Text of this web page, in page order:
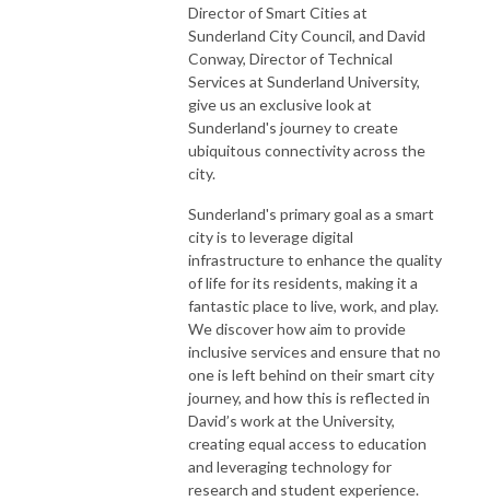
Director of Smart Cities at
Sunderland City Council, and David
Conway, Director of Technical
Services at Sunderland University,
give us an exclusive look at
Sunderland's journey to create
ubiquitous connectivity across the
city.
Sunderland's primary goal as a smart
city is to leverage digital
infrastructure to enhance the quality
of life for its residents, making it a
fantastic place to live, work, and play.
We discover how aim to provide
inclusive services and ensure that no
one is left behind on their smart city
journey, and how this is reflected in
David’s work at the University,
creating equal access to education
and leveraging technology for
research and student experience.